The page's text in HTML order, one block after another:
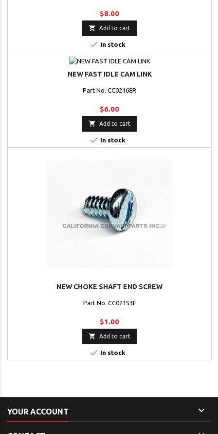
$8.00
 Add to cart
 In stock
NEW FAST IDLE CAM LINK
Part No. CC02168R
$6.00
 Add to cart
 In stock
NEW CHOKE SHAFT END SCREW
Part No. CC02153F
$1.00
 Add to cart
 In stock
YOUR ACCOUNT 